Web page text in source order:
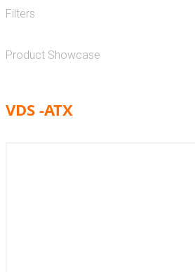
Filters
Product Showcase
VDS -ATX